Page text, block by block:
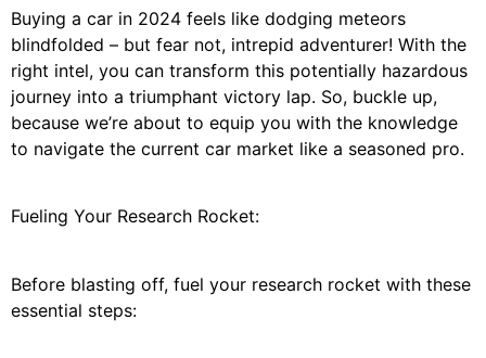
Buying a car in 2024 feels like dodging meteors
blindfolded – but fear not, intrepid adventurer! With the
right intel, you can transform this potentially hazardous
journey into a triumphant victory lap. So, buckle up,
because we’re about to equip you with the knowledge
to navigate the current car market like a seasoned pro.
Fueling Your Research Rocket:
Before blasting off, fuel your research rocket with these
essential steps: